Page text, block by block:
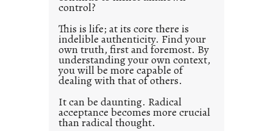
control?
This is life; at its core there is
indelible authenticity. Find your
own truth, first and foremost. By
understanding your own context,
you will be more capable of
dealing with that of others.
It can be daunting. Radical
acceptance becomes more crucial
than radical thought.